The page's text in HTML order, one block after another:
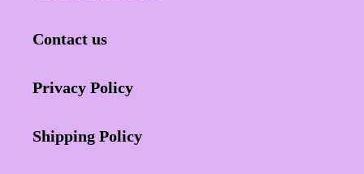
Contact us
Privacy Policy
Shipping Policy